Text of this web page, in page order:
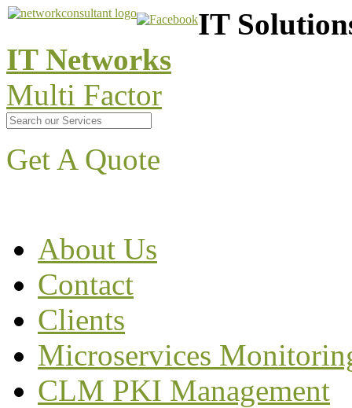
IT
IT Networks
Multi Factor
Get A Quote
About Us
Contact
Clients
Microservices
CLM PKI Management